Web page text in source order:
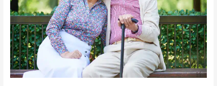
The
Warm
Weather
To
Come